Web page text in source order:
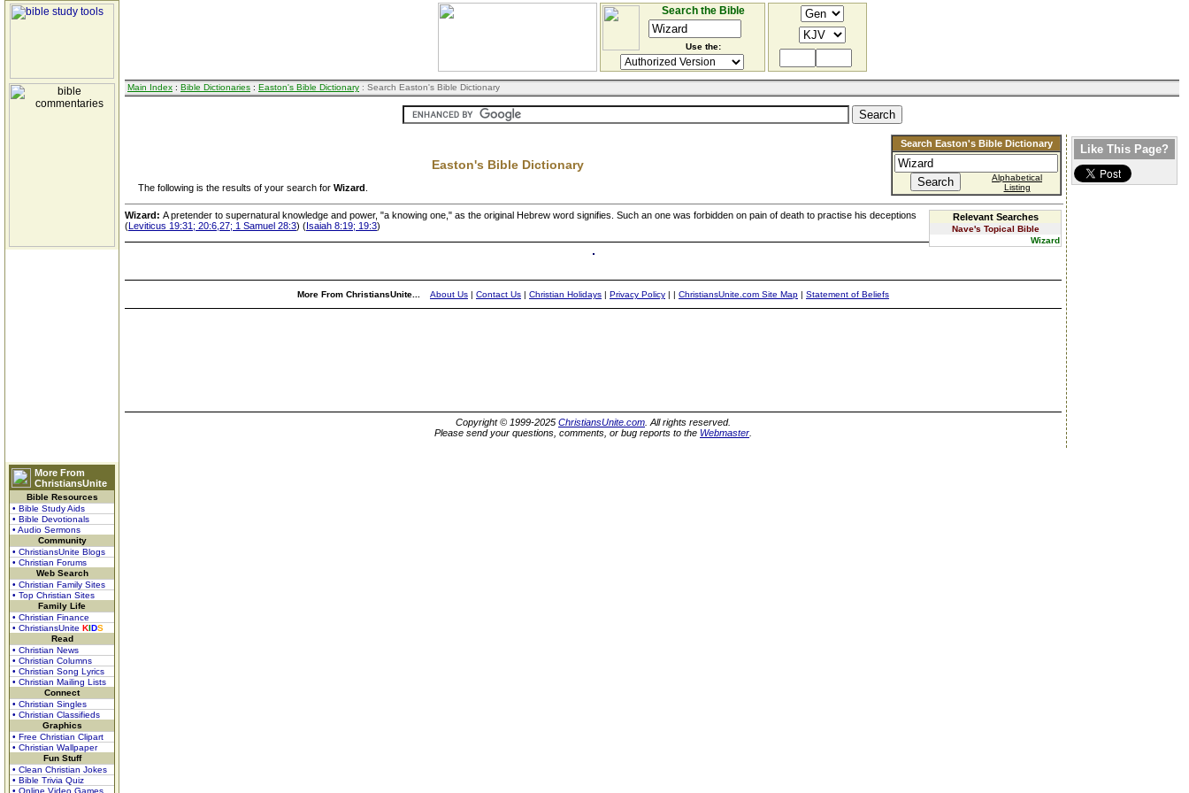
More From
ChristiansUnite
Bible Resources
• Bible Study Aids
• Bible Devotionals
• Audio Sermons
Community
• ChristiansUnite Blogs
• Christian Forums
Web Search
• Christian Family Sites
• Top Christian Sites
Family Life
• Christian Finance
• ChristiansUnite KIDS
Read
• Christian News
• Christian Columns
• Christian Song Lyrics
• Christian Mailing Lists
Connect
• Christian Singles
• Christian Classifieds
Graphics
• Free Christian Clipart
• Christian Wallpaper
Fun Stuff
• Clean Christian Jokes
• Bible Trivia Quiz
• Online Video Games
Search the Bible
Use the:
Main Index : Bible Dictionaries : Easton's Bible Dictionary : Search Easton's Bible Dictionary
Search Easton's Bible Dictionary
Alphabetical
Listing
Easton's Bible Dictionary
The following is the results of your search for Wizard
Relevant Searches
Nave's Topical Bible
Wizard
Wizard: A pretender to supernatural knowledge and power, "a knowing one," as the original Hebrew word signifies. Such an one was forbidden on pain of death to practise his deceptions
(Leviticus 19:31; 20:6,27; 1 Samuel 28:3) (Isaiah 8:19; 19:3)
More From ChristiansUnite... About Us | Contact Us | Christian Holidays | Privacy Policy | | ChristiansUnite.com Site Map | Statement of Beliefs
Copyright © 1999-2025 ChristiansUnite.com . All rights reserved.
Please send your questions, comments, or bug reports to the Webmaster
Like This Page?